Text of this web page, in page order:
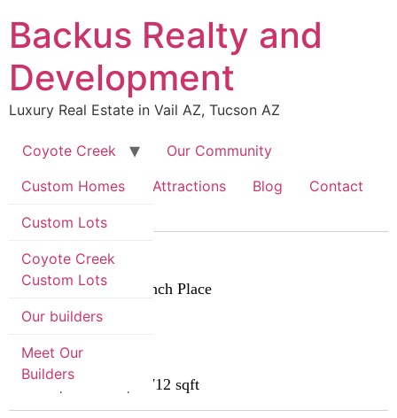
content
Backus Realty and
Development
Luxury Real Estate in Vail AZ, Tucson AZ
Coyote Creek
Custom Homes
Custom Lots
Coyote Creek
Custom Lots
Our builders
Meet Our
Builders
Our Community
Area Information & Attractions
Blog Contact
$870,000
8575 S Triangle H Ranch Place
Vail, AZ 85641
Status: Closed
4 beds | 3 baths | 2712 sqft